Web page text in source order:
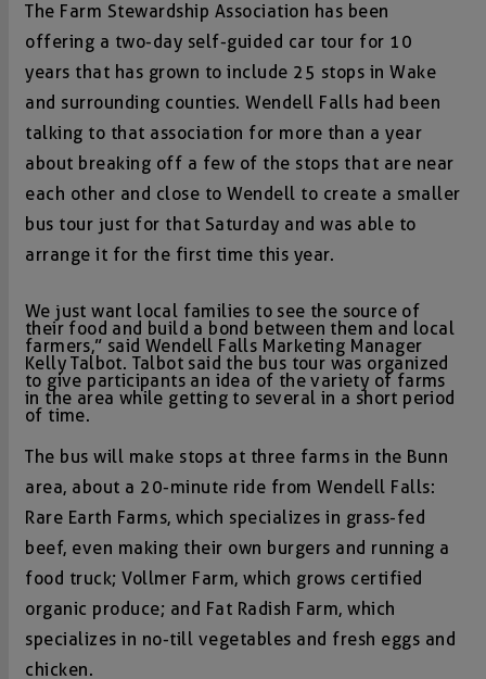
The Farm Stewardship Association has been
offering a two-day self-guided car tour for 10
years that has grown to include 25 stops in Wake
and surrounding counties. Wendell Falls had been
talking to that association for more than a year
about breaking off a few of the stops that are near
each other and close to Wendell to create a smaller
bus tour just for that Saturday and was able to
arrange it for the first time this year.
We just want local families to see the source of
their food and build a bond between them and local
farmers,” said Wendell Falls Marketing Manager
Kelly Talbot. Talbot said the bus tour was organized
to give participants an idea of the variety of farms
in the area while getting to several in a short period
of time.
The bus will make stops at three farms in the Bunn
area, about a 20-minute ride from Wendell Falls:
Rare Earth Farms, which specializes in grass-fed
beef, even making their own burgers and running a
food truck; Vollmer Farm, which grows certified
organic produce; and Fat Radish Farm, which
specializes in no-till vegetables and fresh eggs and
chicken.